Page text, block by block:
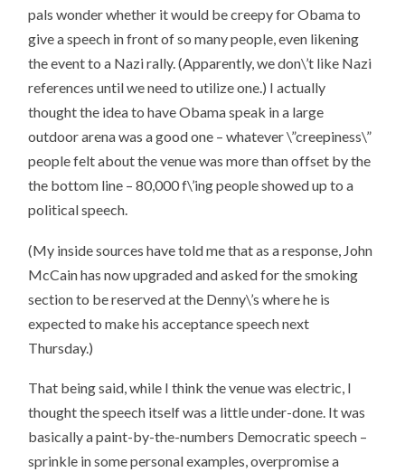
pals wonder whether it would be creepy for Obama to
give a speech in front of so many people, even likening
the event to a Nazi rally. (Apparently, we don\’t like Nazi
references until we need to utilize one.) I actually
thought the idea to have Obama speak in a large
outdoor arena was a good one – whatever \”creepiness\”
people felt about the venue was more than offset by the
the bottom line –80,000 f\’ing people showed up to a
political speech.
(My inside sources have told me that as a response, John
McCain has now upgraded and asked for the smoking
section to be reserved at the Denny\’s where he is
expected to make his acceptance speech next
Thursday.)
That being said, while I think the venue was electric, I
thought the speech itself was a little under-done. It was
basically a paint-by-the-numbers Democratic speech –
sprinkle in some personal examples, overpromise a